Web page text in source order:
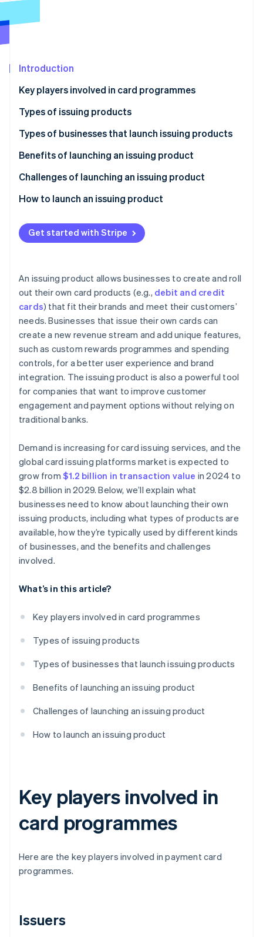
Radar
Start-up incorporation
Carbon removal
Identity
See how Stripe is building the economic
Introduction
Key players involved in card programmes
Issuers
Acquirers
Payment networks
Payment processors
Types of issuing products
Credit cards
Debit cards
Pre-paid cards
Charge cards
Virtual cards
Types of businesses that launch issuing products
Traditional financial institutions
Fintechs
Retailers and brands
Other businesses
Benefits of launching an issuing product
Better customer connections
New revenue streams and lower costs
Greater flexibility and control
Competitive advantage
Challenges of launching an issuing product
How to launch an issuing product
Define your strategy
Conduct market research
Create strong partnerships
Build your technology system
Protect your product from risk and non-compliance
Focus on the user experience
Test and launch your product
Monitor and improve your product
Get started with Stripe
An issuing product allows businesses to create and roll
out their own card products (e.g., debit and credit
cards) that fit their brands and meet their customers’
needs. Businesses that issue their own cards can
create a new revenue stream and add unique features,
such as custom rewards programmes and spending
controls, for a better user experience and brand
integration. The issuing product is also a powerful tool
for companies that want to improve customer
engagement and payment options without relying on
traditional banks.
Demand is increasing for card issuing services, and the
global card issuing platforms market is expected to
grow from $1.2 billion in transaction value in 2024 to
$2.8 billion in 2029. Below, we’ll explain what
businesses need to know about launching their own
issuing products, including what types of products are
available, how they’re typically used by different kinds
of businesses, and the benefits and challenges
involved.
What’s in this article?
Key players involved in card programmes
Types of issuing products
Types of businesses that launch issuing products
Benefits of launching an issuing product
Challenges of launching an issuing product
How to launch an issuing product
Key players involved in
card programmes
Here are the key players involved in payment card
programmes.
Issuers